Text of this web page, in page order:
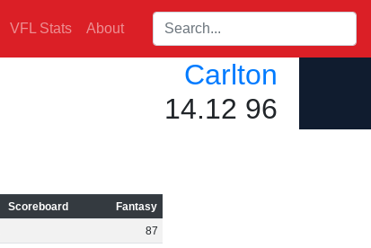
VFL Stats About Search players:
Carlton
14.12 96
Scoreboard
Fantasy
87